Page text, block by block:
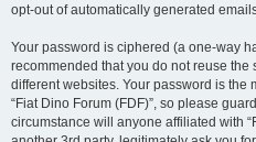
opt-out of automatically generated
Your password is ciphered (a one-way
recommended that you do not reuse
different websites. Your password is the
“Fiat Dino Forum (FDF)”, so please
circumstance will anyone affiliated with